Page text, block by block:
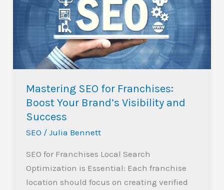
Mastering SEO for Franchises:
Boost Your Brand’s Visibility and
Success
SEO / Julia Bennett
SEO for Franchises Local Search
Optimization is Essential: Each franchise
location should focus on creating verified
Franchises:
Brand’s
Visibility
Success